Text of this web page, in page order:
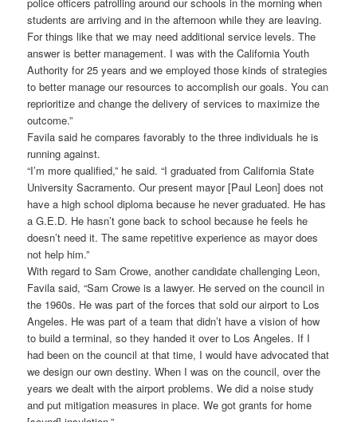
students are arriving and in the afternoon while they are leaving.
For things like that we may need additional service levels. The
answer is better management. I was with the California Youth
Authority for 25 years and we employed those kinds of strategies
to better manage our resources to accomplish our goals. You can
reprioritize and change the delivery of services to maximize the
outcome.”
Favila said he compares favorably to the three individuals he is
running against.
“I’m more qualified,” he said. “I graduated from California State
University Sacramento. Our present mayor [Paul Leon] does not
have a high school diploma because he never graduated. He has
a G.E.D. He hasn’t gone back to school because he feels he
doesn’t need it. The same repetitive experience as mayor does
not help him.”
With regard to Sam Crowe, another candidate challenging Leon,
Favila said, “Sam Crowe is a lawyer. He served on the council in
the 1960s. He was part of the forces that sold our airport to Los
Angeles. He was part of a team that didn’t have a vision of how
to build a terminal, so they handed it over to Los Angeles. If I
had been on the council at that time, I would have advocated that
we design our own destiny. When I was on the council, over the
years we dealt with the airport problems. We did a noise study
and put mitigation measures in place. We got grants for home